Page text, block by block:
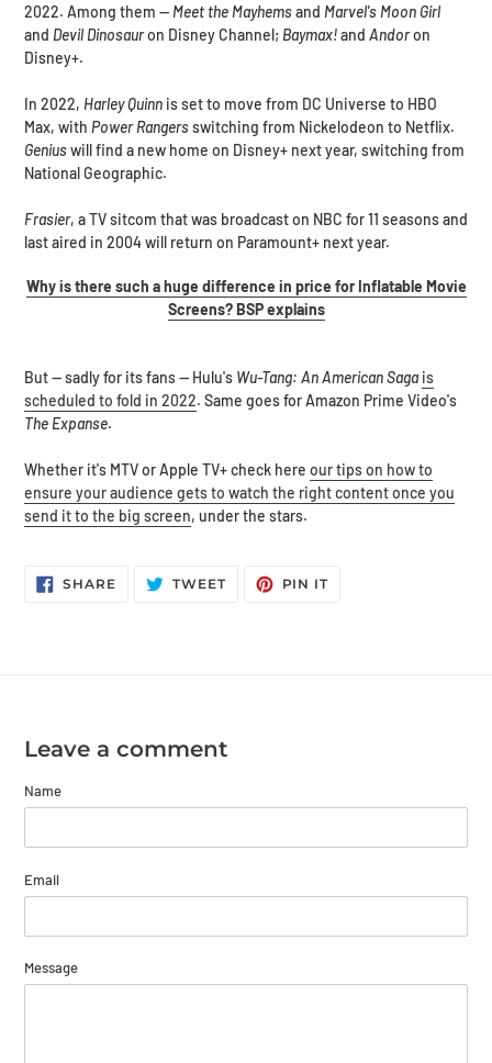
2022. Among them -- Meet the Mayhemsand Marvel's Moon Girl
and Devil Dinosauron Disney Channel; Baymax!and Andoron
Disney+.
In 2022, Harley Quinn is set to move from DC Universe to HBO
Max, with Power Rangersswitching from Nickelodeon to Netflix.
Geniuswill find a new home on Disney+ next year, switching from
National Geographic.
Frasier, a TV sitcom that was broadcast on NBC for 11 seasons and
last aired in 2004 will return on Paramount+ next year.
Why is there such a huge difference in price for Inflatable Movie
Screens? BSP explains
But -- sadly for its fans -- Hulu's Wu-Tang: An American Saga is
scheduled to fold in 2022. Same goes for Amazon Prime Video's
The Expanse.
Whether it's MTV or Apple TV+ check here our tips on how to
ensure your audience gets to watch the right content once you
send it to the big screen, under the stars.
SHARESHARE
ON
TWEETTWEET PIN ITPIN
Leave a comment
Name
Email
Message